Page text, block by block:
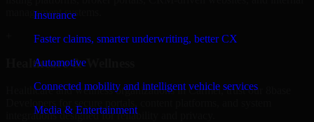
Insurance
Faster claims, smarter underwriting, better CX
Automotive
Connected mobility and intelligent vehicle services
Media & Entertainment
management systems.
Healthcare & Wellness
Healthcare and wellness organizations in Carmel, trust our 8base
integrations designed for reliability and privacy.